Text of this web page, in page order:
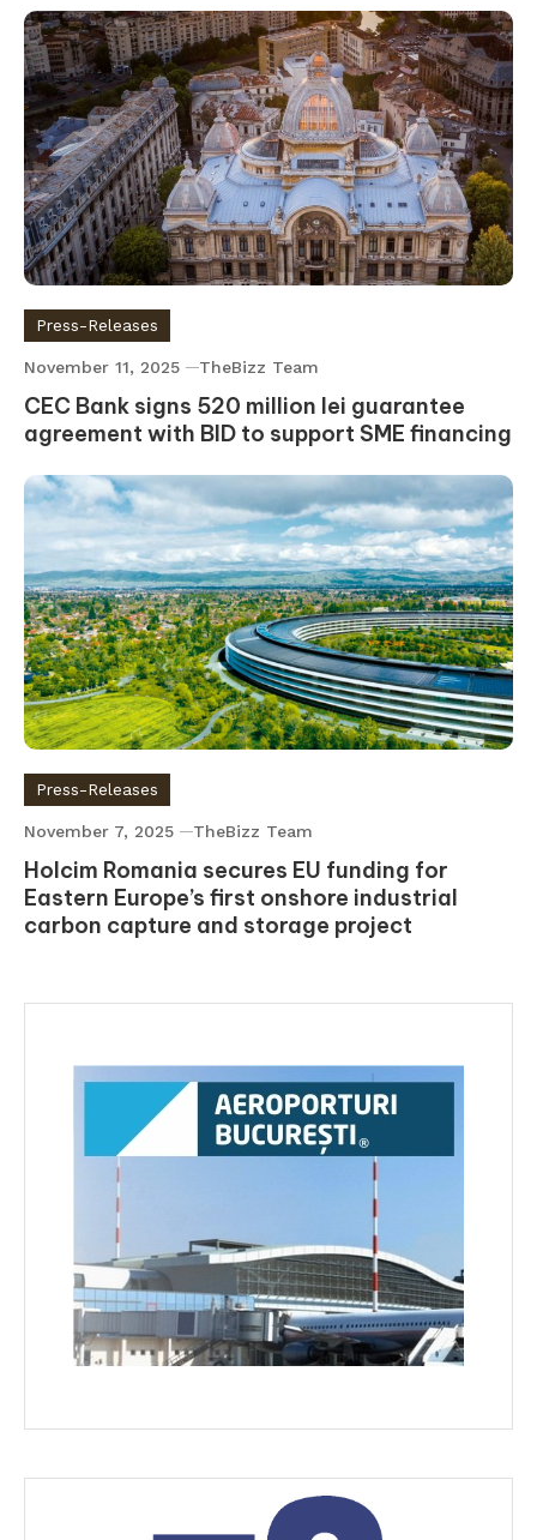
Press-Releases
November 11, 2025 TheBizz Team
CEC Bank signs 520 million lei guarantee
agreement with BID to support SME financing
Press-Releases
November 7, 2025 TheBizz Team
Holcim Romania secures EU funding for
Eastern Europe’s first onshore industrial
carbon capture and storage project